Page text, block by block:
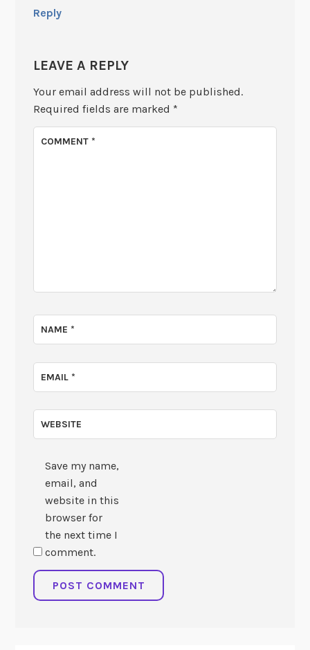
Reply
LEAVE A REPLY
Your email address will not be published.
Required fields are marked *
COMMENT*
NAME*
EMAIL*
WEBSITE
Save my name,
email, and
website in this
browser for
the next time I
comment.